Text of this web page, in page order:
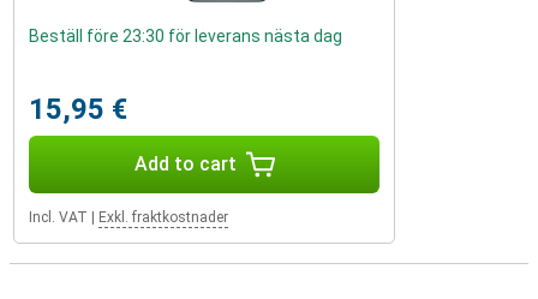
Beställ före 23:30 för leverans nästa dag
15,95 €
Add to cart
Incl. VAT Exkl. fraktkostnader